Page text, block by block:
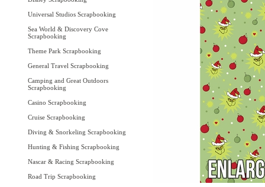
Universal Studios Scrapbooking
Sea World & Discovery Cove
Scrapbooking
Theme Park Scrapbooking
General Travel Scrapbooking
Camping and Great Outdoors
Scrapbooking
Casino Scrapbooking
Cruise Scrapbooking
Diving & Snorkeling Scrapbooking
Hunting & Fishing Scrapbooking
Nascar & Racing Scrapbooking
Road Trip Scrapbooking